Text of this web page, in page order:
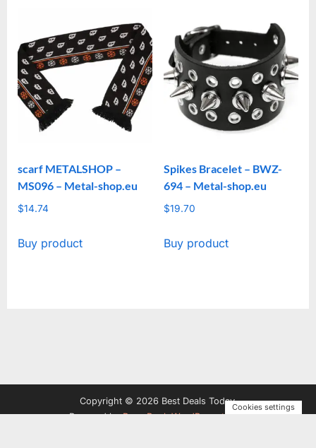
scarf METALSHOP –
MS096 – Metal-shop.eu
$14.74
Buy product
Spikes Bracelet – BWZ-
694 – Metal-shop.eu
$19.70
Buy product
Copyright © 2026 Best Deals Today.
Powered byPressBook WordPress theme
Cookies settings